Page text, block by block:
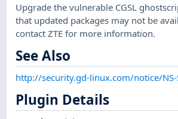
Upgrade the vulnerable CGSL
that updated packages may not be
contact ZTE for more information.
See Also
http://security.gd-linux.com/notice/
Plugin Details